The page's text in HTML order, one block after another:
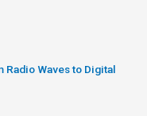
Waves to Digital